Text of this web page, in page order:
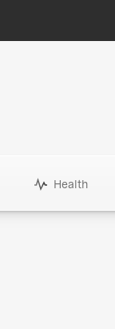
Health